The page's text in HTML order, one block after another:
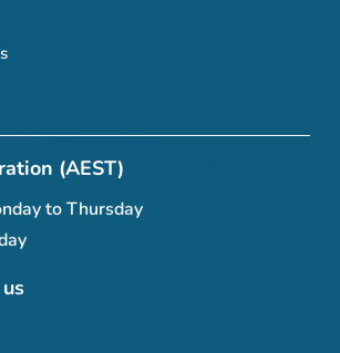
(AEST)
to Thursday